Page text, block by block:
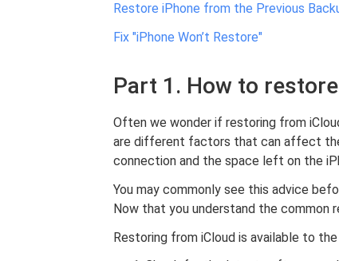
Restore iPhone from the Previous
Fix "iPhone Won’t Restore"
Part 1. How to
Often we wonder if restoring from
are different factors that can affect
connection and the space left on the
You may commonly see this advice
Now that you understand the common
Restoring from iCloud is available to